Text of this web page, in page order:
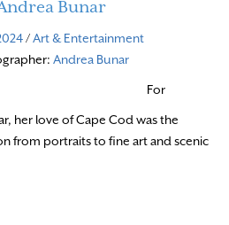
Bunar
/Art & Entertainment
Andrea Bunar
For
her love of Cape Cod was the
from portraits to fine art and scenic